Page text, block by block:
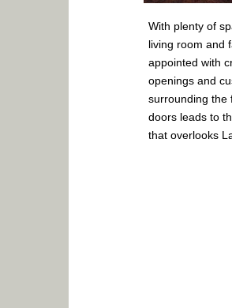
With plenty of
living room and
appointed with
openings and
surrounding the
doors leads to
that overlooks